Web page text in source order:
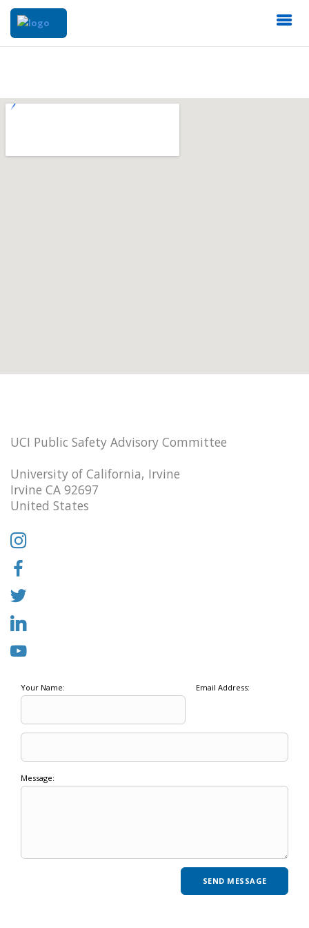
UCI Public Safety Advisory Committee
University of California, Irvine
Irvine CA 92697
United States
Your Name: Email Address:
Message: